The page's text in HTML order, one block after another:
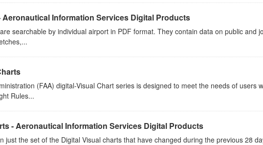
Information Services Digital Products
searchable by individual airport in PDF format. They contain data on public and
(FAA) digital-Visual Chart series is designed to meet the needs of users
Rules...
- Aeronautical Information Services Digital Products
just the set of the Digital Visual charts that have changed during the previous 28